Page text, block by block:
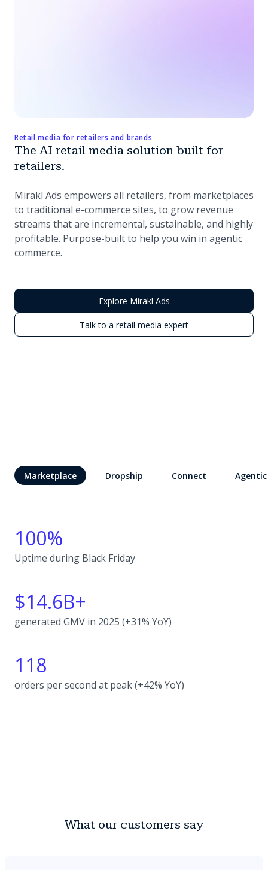
Retail media for retailers and brands
The AI retail media solution built for
retailers.
Mirakl Ads empowers all retailers, from marketplaces
to traditional e-commerce sites, to grow revenue
streams that are incremental, sustainable, and highly
profitable. Purpose-built to help you win in agentic
commerce.
Explore Mirakl Ads
Talk to a retail media expert
Marketplace Dropship Connect Agentic
100%
Uptime during Black Friday
$14.6B+
generated GMV in 2025 (+31% YoY)
118
orders per second at peak (+42% YoY)
What our customers say